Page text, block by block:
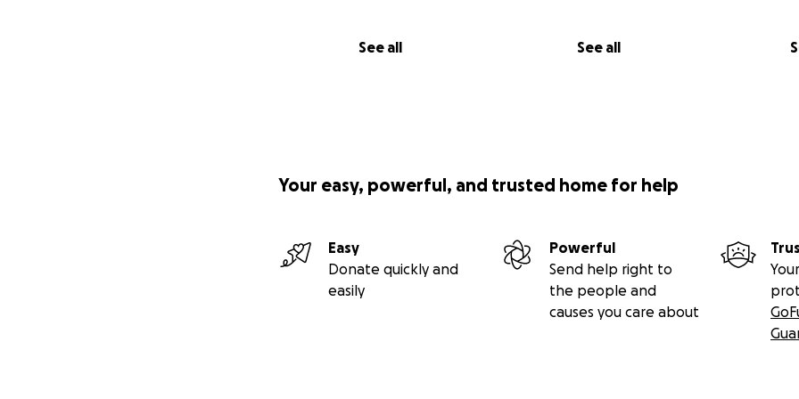
See all See all
Your easy, powerful, and trusted home for help
Easy
Donate quickly and
easily
Powerful
Send help right to
the people and
causes you care about